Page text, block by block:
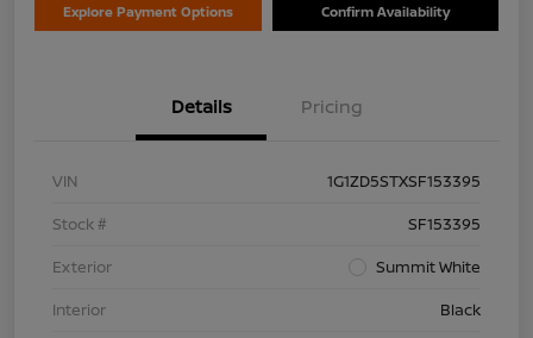
Explore Payment Options Confirm Availability
Details Pricing
VIN
1G1ZD5STXSF153395
Stock #
SF153395
Exterior
Summit White
Interior
Black